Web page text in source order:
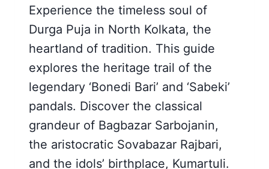
Experience the timeless soul of
Durga Puja in North Kolkata, the
heartland of tradition. This guide
explores the heritage trail of the
legendary ‘Bonedi Bari’ and ‘Sabeki’
pandals. Discover the classical
grandeur of Bagbazar Sarbojanin,
the aristocratic Sovabazar Rajbari,
and the idols’ birthplace, Kumartuli.